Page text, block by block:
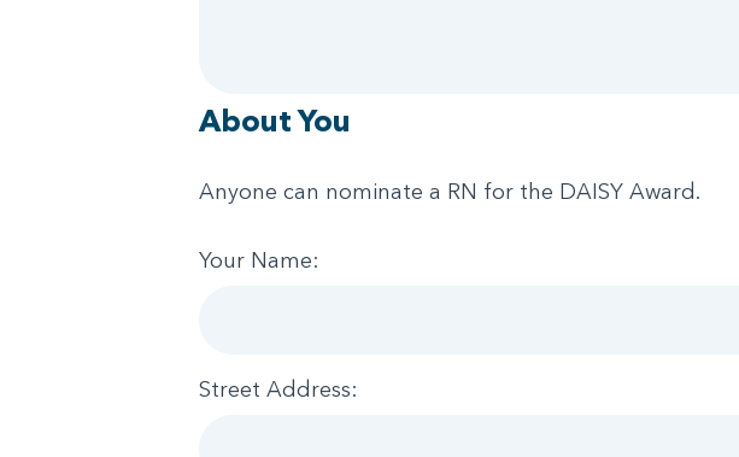
About You
Anyone can nominate a RN for the DAISY Award.
Your Name:
Street Address: